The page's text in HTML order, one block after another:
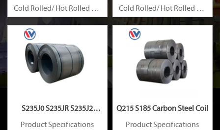
Cold Rolled/ Hot Rolled Ms
Cold Rolled/ Hot Rolled Ms
Carbon Steel Coils
S235J0 S235JR S235J2
Carbon Steel Coil
Product Specifications
Q215 S185 Carbon Steel Coil
Product Specifications